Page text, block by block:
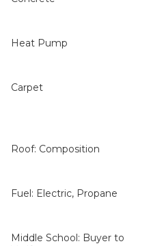
Heat Pump
Carpet
Roof: Composition
Fuel: Electric, Propane
Middle School: Buyer to